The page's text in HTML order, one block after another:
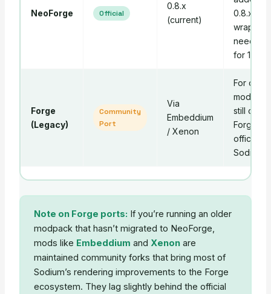
NeoForge Official
0.8.x
(current)
0.8.x —
wrapper
needed
for 1.21+.
Forge
(Legacy)
Community
Port
Via
Embeddium
/ Xenon
For older
still on
Forge.
official
Sodium.
Note on Forge ports: If you’re running an older
modpack that hasn’t migrated to NeoForge,
mods like Embeddium and Xenonare
maintained community forks that bring most of
Sodium’s rendering improvements to the Forge
ecosystem. They lag slightly behind the official